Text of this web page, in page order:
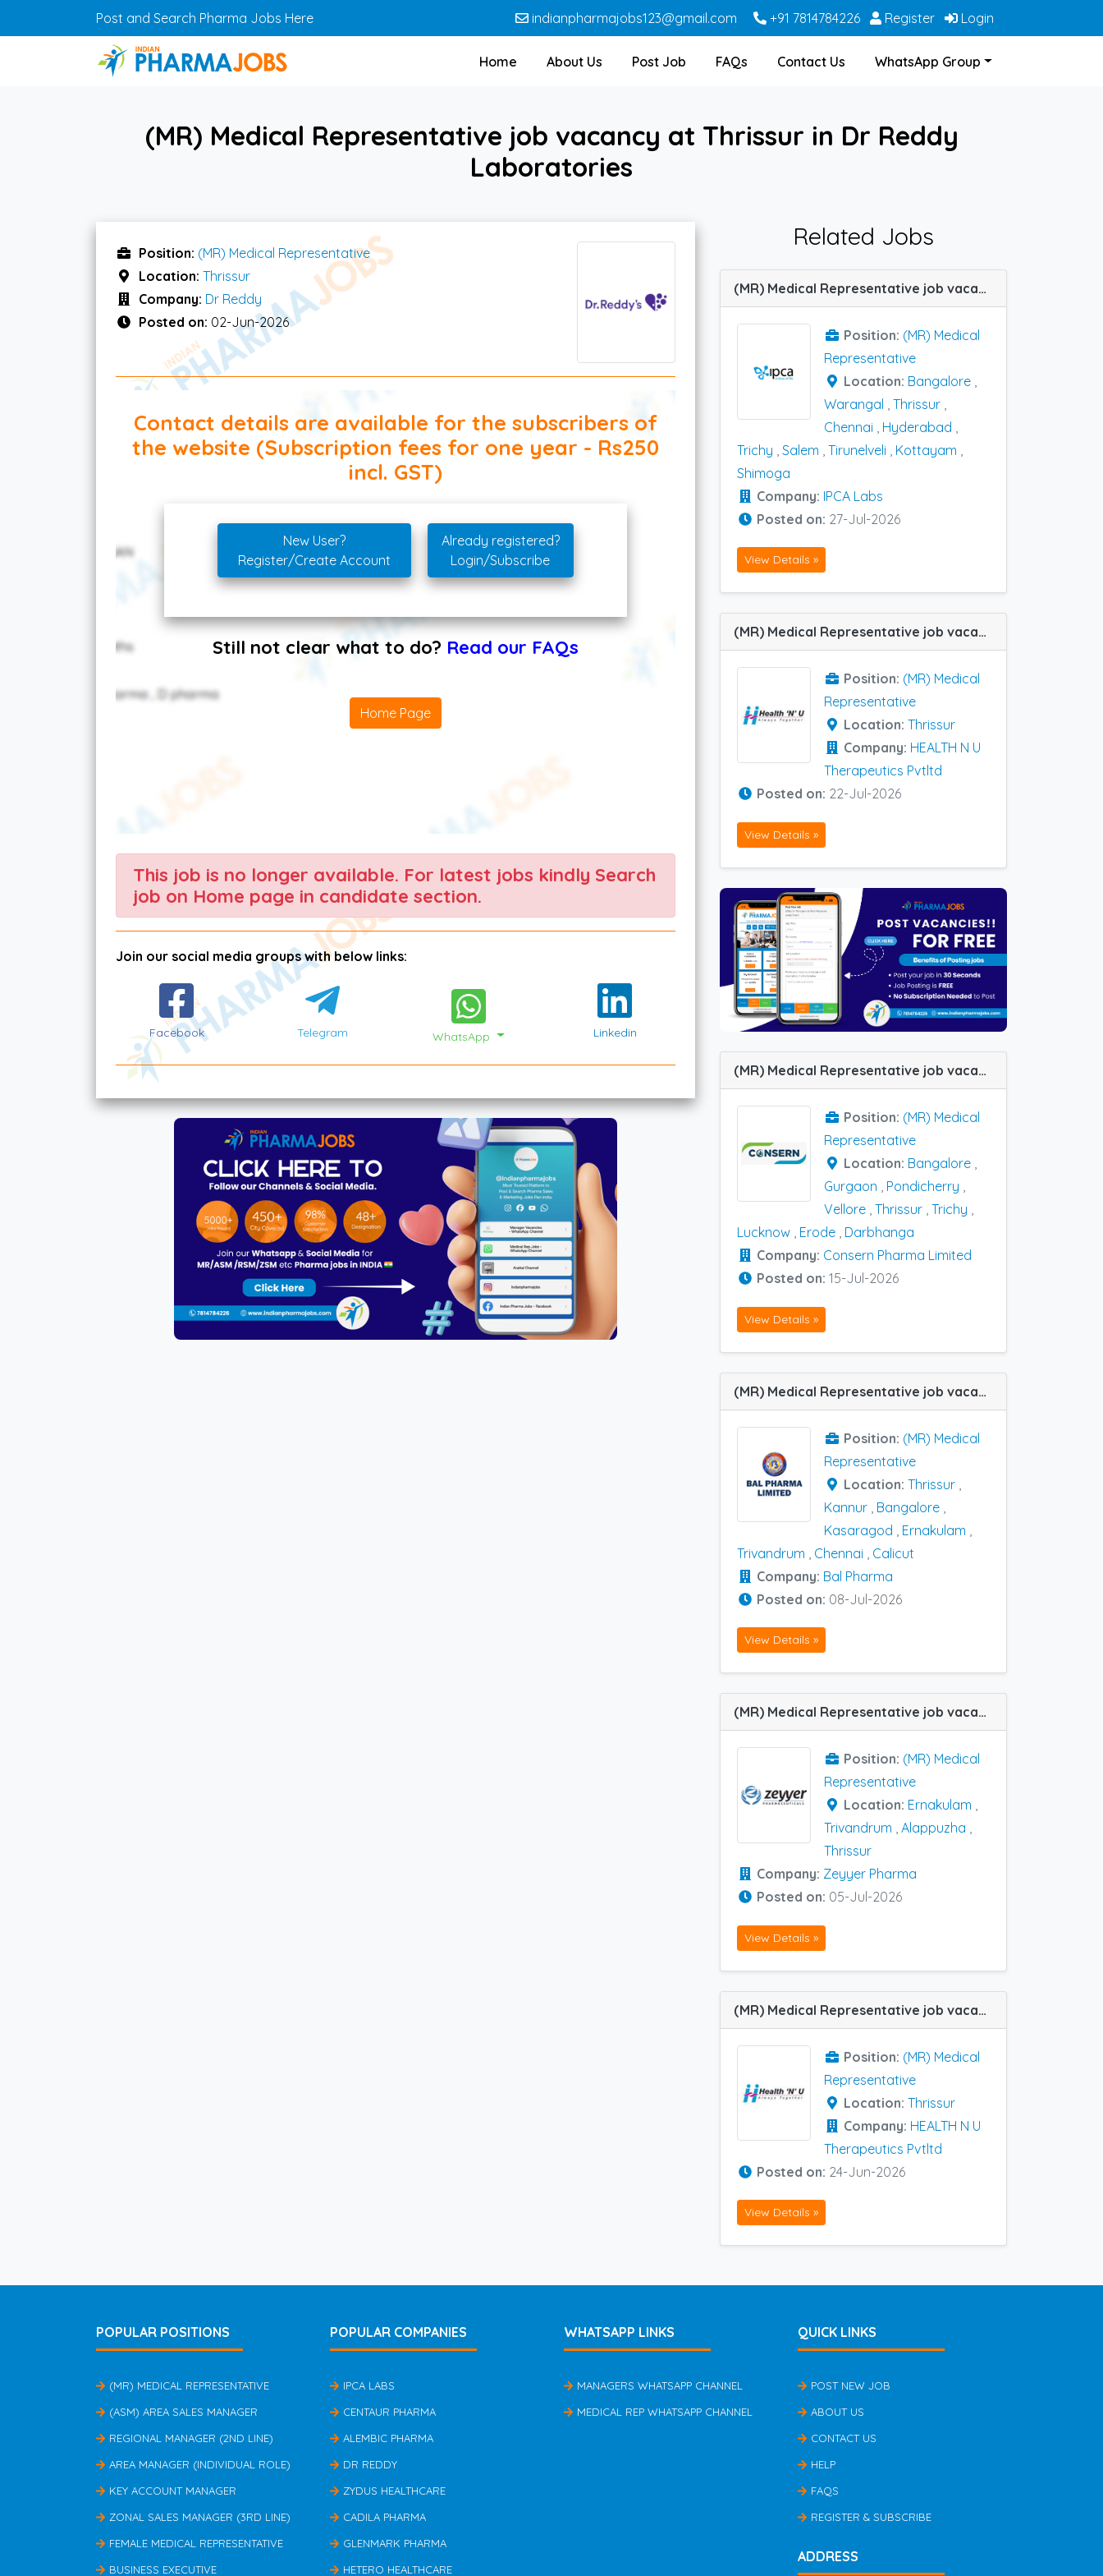
Skip to main contentPost and Search Pharma Jobs Here indianpharmajobs123@gmail.com +91 7814784226 Register Login
Home About Us Post Job FAQs Contact Us WhatsApp Group
(MR) Medical Representative job vacancy at Thrissur in Dr Reddy
Laboratories
Position: (MR) Medical Representative
Location: Thrissur
Company: Dr Reddy
Posted on: 02-Jun-2026
Contact details are available for the subscribers of
the website (Subscription fees for one year - Rs250
incl. GST)
New User?
Register/Create Account
Already registered?
Login/Subscribe
Still not clear what to do? Read our FAQs
Home Page
This job is no longer available. For latest jobs kindly Search
job on Home page in candidate section.
Join our social media groups with below links:
Facebook Telegram WhatsApp Linkedin
Related Jobs
(MR) Medical Representative job vacancy at Salem, Bangalore, Chennai, Thrissur, Trichy, Hyderabad, Kottayam, Shimoga, Tirunelveli and Warangal in IPCA Labs
Position: (MR) Medical
Representative
Location: Bangalore ,
Warangal , Thrissur ,
Chennai , Hyderabad ,
Trichy , Salem , Tirunelveli , Kottayam ,
Shimoga
Company: IPCA Labs
Posted on: 27-Jul-2026
View Details »
(MR) Medical Representative job vacancy at Thrissur in HEALTH N U Therapeutics Pvtltd
Position: (MR) Medical
Representative
Location: Thrissur
Company: HEALTH N U
Therapeutics Pvtltd
Posted on: 22-Jul-2026
View Details »
(MR) Medical Representative job vacancy at Bangalore, Thrissur, Pondicherry, Trichy, Darbhanga, Erode, Gurgaon, Lucknow and Vellore in Consern Pharma Limited
Position: (MR) Medical
Representative
Location: Bangalore ,
Gurgaon , Pondicherry ,
Vellore , Thrissur , Trichy ,
Lucknow , Erode , Darbhanga
Company: Consern Pharma Limited
Posted on: 15-Jul-2026
View Details »
(MR) Medical Representative job vacancy at Bangalore, Chennai, Ernakulam, Thrissur, Trivandrum, Kannur, Kasaragod and Calicut in Bal Pharma
Position: (MR) Medical
Representative
Location: Thrissur
Kannur Bangalore
Kasaragod
Ernakulam
Trivandrum
Chennai
Calicut
Company: Bal Pharma
Posted on: 08-Jul-2026
View Details »
(MR) Medical Representative job vacancy at Ernakulam, Thrissur, Trivandrum and Alappuzha in Zeyyer Pharma
Position: (MR) Medical
Representative
Location: Ernakulam ,
Trivandrum , Alappuzha ,
Thrissur
Company: Zeyyer Pharma
Posted on: 05-Jul-2026
View Details »
(MR) Medical Representative job vacancy at Thrissur in HEALTH N U Therapeutics Pvtltd
Position: (MR) Medical
Representative
Location: Thrissur
Company: HEALTH N U
Therapeutics Pvtltd
Posted on: 24-Jun-2026
View Details »
POPULAR POSITIONS
(MR) MEDICAL REPRESENTATIVE
(ASM) AREA SALES MANAGER
REGIONAL MANAGER (2ND LINE)
AREA MANAGER (INDIVIDUAL ROLE)
KEY ACCOUNT MANAGER
ZONAL SALES MANAGER (3RD LINE)
FEMALE MEDICAL REPRESENTATIVE
BUSINESS EXECUTIVE
POPULAR COMPANIES
IPCA LABS
CENTAUR PHARMA
ALEMBIC PHARMA
DR REDDY
ZYDUS HEALTHCARE
CADILA PHARMA
GLENMARK PHARMA
HETERO HEALTHCARE
WHATSAPP LINKS
MANAGERS WHATSAPP CHANNEL
MEDICAL REP WHATSAPP CHANNEL
QUICK LINKS
POST NEW JOB
ABOUT US
CONTACT US
HELP
FAQS
REGISTER & SUBSCRIBE
ADDRESS